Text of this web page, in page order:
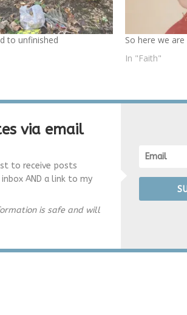
to unfinished
So here we
In "Faith"
via email
to receive posts
AND a link to my
is safe and will